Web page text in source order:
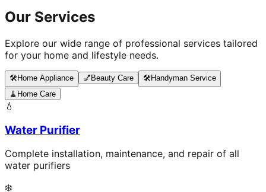
Our Services
Explore our wide range of professional services tailored
for your home and lifestyle needs.
🛠️Home Appliance 💅 Beauty Care 🛠️Handyman Service
🧹 Home Care
💧
Water Purifier
Complete installation, maintenance, and repair of all
water purifiers
❄️